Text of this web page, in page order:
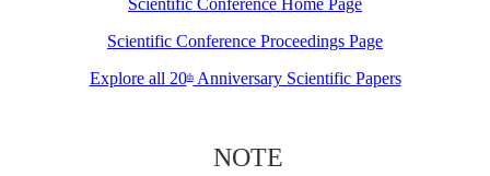
Scientific Conference Proceedings Page
Explore all 20thAnniversary Scientific Papers
NOTE